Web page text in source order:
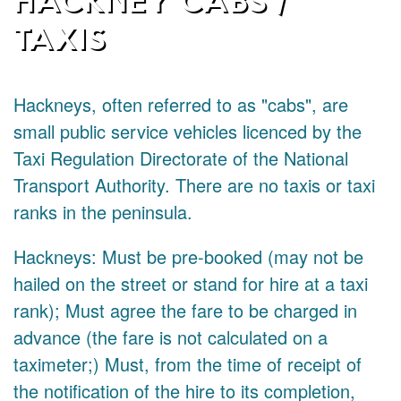
TAXIS
Hackneys, often referred to as "cabs", are
small public service vehicles licenced by the
Taxi Regulation Directorate of the National
Transport Authority. There are no taxis or taxi
ranks in the peninsula.
Hackneys: Must be pre-booked (may not be
hailed on the street or stand for hire at a taxi
rank); Must agree the fare to be charged in
advance (the fare is not calculated on a
taximeter;) Must, from the time of receipt of
the notification of the hire to its completion,